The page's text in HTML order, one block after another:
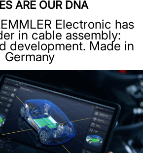
ARE OUR DNA
Electronic has
in cable assembly:
development. Made in
Germany